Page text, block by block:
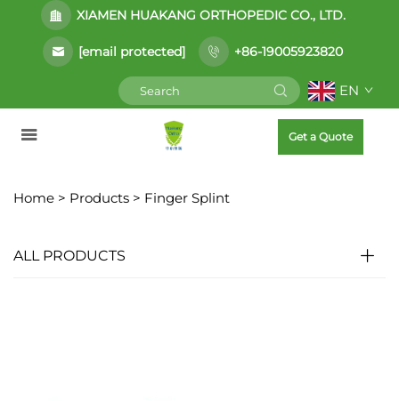
XIAMEN HUAKANG ORTHOPEDIC CO., LTD.
[email protected] +86-19005923820
EN
Get a Quote
Home > Products > Finger Splint
ALL PRODUCTS